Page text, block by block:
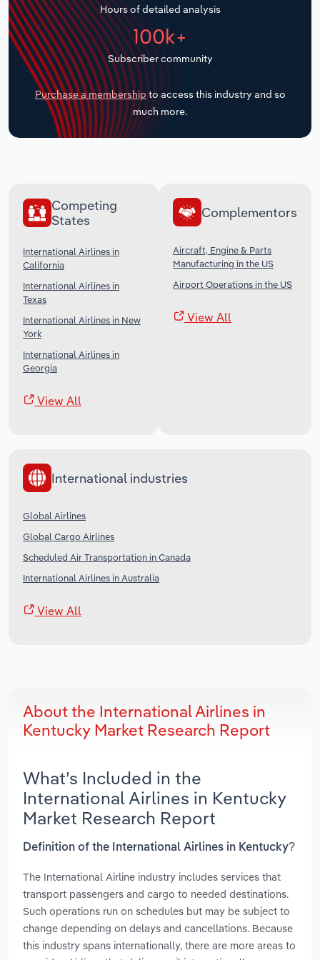
Hours of detailed analysis
100k+
Subscriber community
Purchase a membership to access this industry and so
much more.
Competing
States
International Airlines in
California
International Airlines in
Texas
International Airlines in New
York
International Airlines in
Georgia
View All
Complementors
Aircraft, Engine & Parts
Manufacturing in the US
Airport Operations in the US
View All
International industries
Global Airlines
Global Cargo Airlines
Scheduled Air Transportation in Canada
International Airlines in Australia
View All
About the International Airlines in
Kentucky Market Research Report
What’s Included in the
International Airlines in Kentucky
Market Research Report
Definition of the International Airlines in Kentucky?
The International Airline industry includes services that
transport passengers and cargo to needed destinations.
Such operations run on schedules but may be subject to
change depending on delays and cancellations. Because
this industry spans internationally, there are more areas to
Transportation and Warehousing
Utilities
Wholesale Trade